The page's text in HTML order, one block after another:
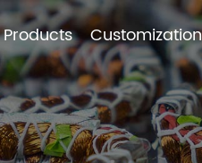
Products Customization
Products Customization